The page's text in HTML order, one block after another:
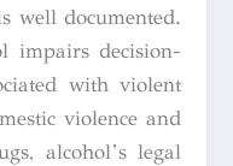
well documented.
impairs decision-
with violent
violence and
alcohol’s legal